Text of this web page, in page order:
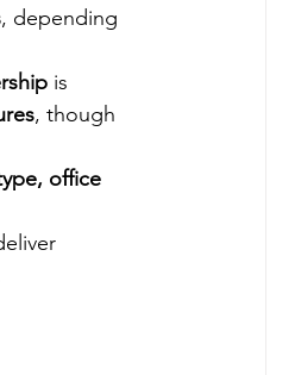
, depending
is
, though
office